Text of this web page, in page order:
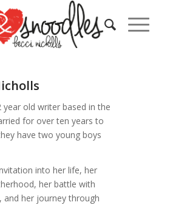
year old writer based in the
for over ten years to
have two young boys
into her life, her
her battle with
and her journey through